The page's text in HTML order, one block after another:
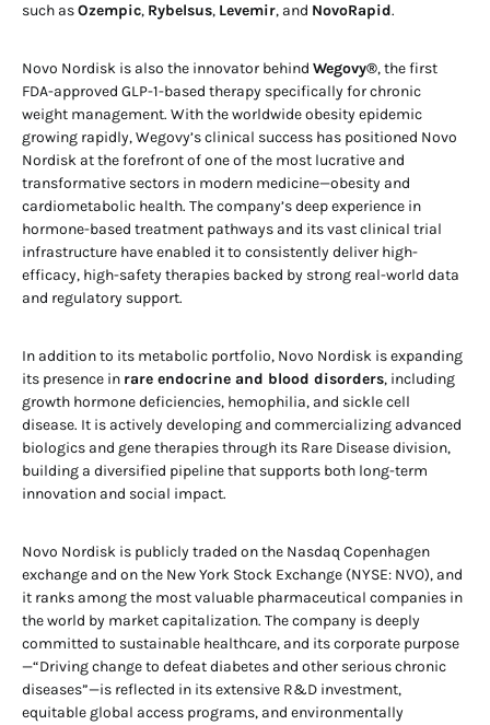
such asOzempic, Rybelsus, Levemir, and NovoRapid.
Novo Nordisk is also the innovator behind Wegovy®, the first
FDA-approved GLP-1-based therapy specifically for chronic
weight management. With the worldwide obesity epidemic
growing rapidly, Wegovy’s clinical success has positioned Novo
Nordisk at the forefront of one of the most lucrative and
transformative sectors in modern medicine—obesity and
cardiometabolic health. The company’s deep experience in
hormone-based treatment pathways and its vast clinical trial
infrastructure have enabled it to consistently deliver high-
efficacy, high-safety therapies backed by strong real-world data
and regulatory support.
In addition to its metabolic portfolio, Novo Nordisk is expanding
its presence in rare endocrine and blood disorders, including
growth hormone deficiencies, hemophilia, and sickle cell
disease. It is actively developing and commercializing advanced
biologics and gene therapies through its Rare Disease division,
building a diversified pipeline that supports both long-term
innovation and social impact.
Novo Nordisk is publicly traded on the Nasdaq Copenhagen
exchange and on the New York Stock Exchange (NYSE: NVO), and
it ranks among the most valuable pharmaceutical companies in
the world by market capitalization. The company is deeply
committed to sustainable healthcare, and its corporate purpose
—“Driving change to defeat diabetes and other serious chronic
diseases”—is reflected in its extensive R&D investment,
equitable global access programs, and environmentally